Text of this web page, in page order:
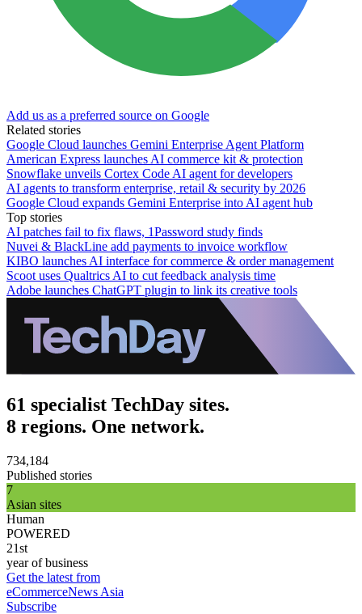
Add us as a preferred source on Google
Related stories
Google Cloud launches Gemini Enterprise Agent Platform
American Express launches AI commerce kit & protection
Snowflake unveils Cortex Code AI agent for developers
AI agents to transform enterprise, retail & security by 2026
Google Cloud expands Gemini Enterprise into AI agent hub
Top stories
AI patches fail to fix flaws, 1Password study finds
Nuvei & BlackLine add payments to invoice workflow
KIBO launches AI interface for commerce & order management
Scoot uses Qualtrics AI to cut feedback analysis time
Adobe launches ChatGPT plugin to link its creative tools
61 specialist TechDay sites.
8 regions. One network.
734,184
Published stories
7
Asian sites
Human
POWERED
21st
year of business
Get the latest from
eCommerceNews Asia
Subscribe